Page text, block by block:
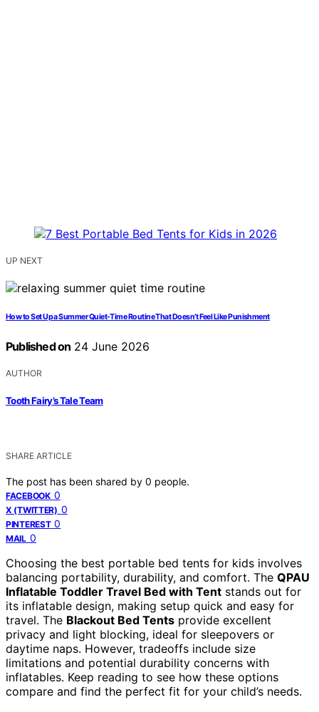
UP NEXT
How to Set Up a Summer Quiet-Time Routine That Doesn’t Feel Like Punishment
Published on 24 June 2026
AUTHOR
Tooth Fairy’s Tale Team
SHARE ARTICLE
The post has been shared by 0 people.
FACEBOOK 0
X (TWITTER) 0
PINTEREST 0
MAIL 0
Choosing the best portable bed tents for kids involves
balancing portability, durability, and comfort. The QPAU
Inflatable Toddler Travel Bed with Tent stands out for
its inflatable design, making setup quick and easy for
travel. The Blackout Bed Tents provide excellent
privacy and light blocking, ideal for sleepovers or
daytime naps. However, tradeoffs include size
limitations and potential durability concerns with
inflatables. Keep reading to see how these options
compare and find the perfect fit for your child’s needs.